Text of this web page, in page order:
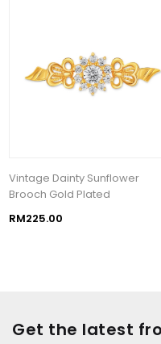
Vintage Dainty Sunflower
Brooch Gold Plated
RM225.00
Get the latest